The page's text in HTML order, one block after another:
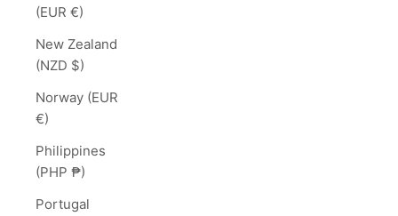
(EUR €)
New Zealand
(NZD $)
Norway (EUR
€)
Philippines
(PHP ₱)
Portugal